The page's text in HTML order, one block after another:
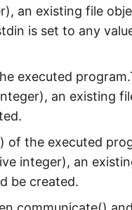
an existing file
is set to any
executed
an existing
the executed
integer), an
be created.